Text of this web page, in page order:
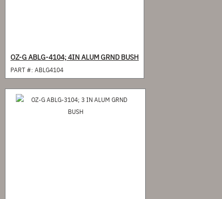
OZ-G ABLG-4104; 4IN ALUM GRND BUSH
PART #: ABLG4104